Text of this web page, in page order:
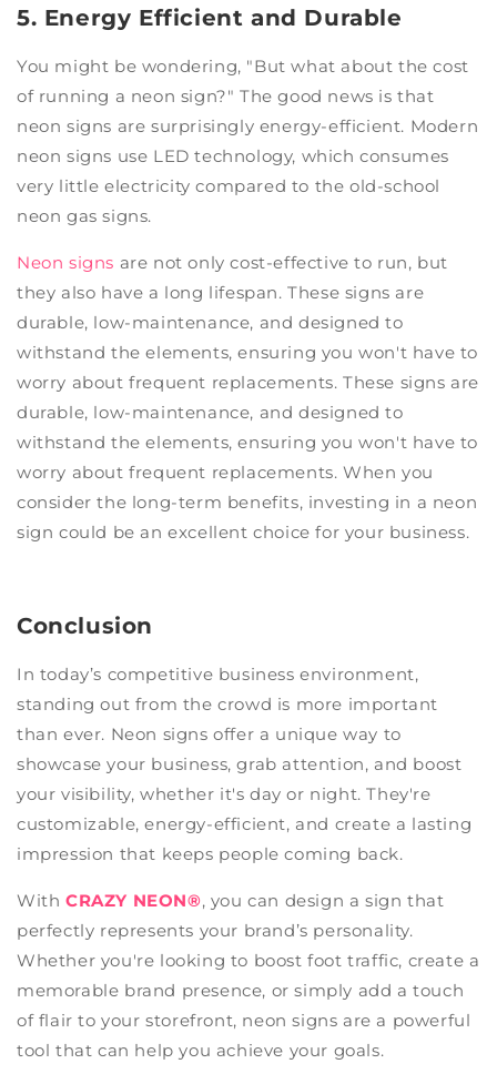
5. Energy Efficient and Durable
You might be wondering, "But what about the cost
of running a neon sign?" The good news is that
neon signs are surprisingly energy-efficient. Modern
neon signs use LED technology, which consumes
very little electricity compared to the old-school
neon gas signs.
Neon signs are not only cost-effective to run, but
they also have a long lifespan. These signs are
durable, low-maintenance, and designed to
withstand the elements, ensuring you won't have to
worry about frequent replacements. These signs are
durable, low-maintenance, and designed to
withstand the elements, ensuring you won't have to
worry about frequent replacements. When you
consider the long-term benefits, investing in a neon
sign could be an excellent choice for your business.
Conclusion
In today’s competitive business environment,
standing out from the crowd is more important
than ever. Neon signs offer a unique way to
showcase your business, grab attention, and boost
your visibility, whether it's day or night. They're
customizable, energy-efficient, and create a lasting
impression that keeps people coming back.
With CRAZY NEON®, you can design a sign that
perfectly represents your brand’s personality.
Whether you're looking to boost foot traffic, create a
memorable brand presence, or simply add a touch
of flair to your storefront, neon signs are a powerful
tool that can help you achieve your goals.